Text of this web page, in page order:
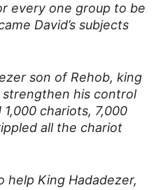
every one group to be
David’s subjects
son of Rehob, king
his control
chariots, 7,000
all the chariot
help King Hadadezer,